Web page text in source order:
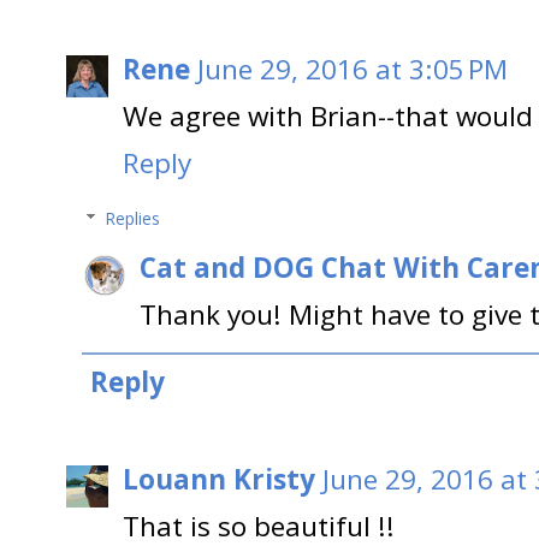
Rene June 29, 2016 at 3:05 PM
We agree with Brian--that
Reply
Replies
Cat and DOG Chat With
Thank you! Might have to
Reply
Louann Kristy June 29, 2016 at
That is so beautiful !!